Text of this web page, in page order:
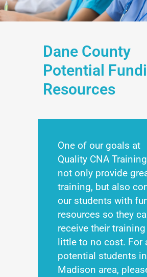
Dane County
Potential
Resources
One of our goals at
Quality CNA
not only provide
training, but also
our students with
resources so they
receive their
little to no cost. For
potential students
Madison area,